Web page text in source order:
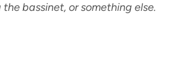
the bassinet, or something else.